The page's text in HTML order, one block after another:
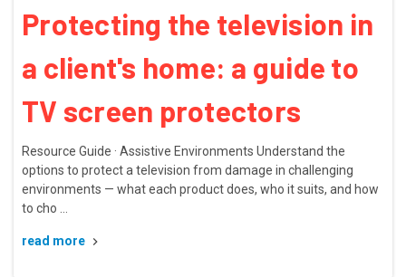
Protecting the television in
a client's home: a guide to
TV screen protectors
Resource Guide · Assistive Environments Understand the
options to protect a television from damage in challenging
environments — what each product does, who it suits, and how
to cho …
read more